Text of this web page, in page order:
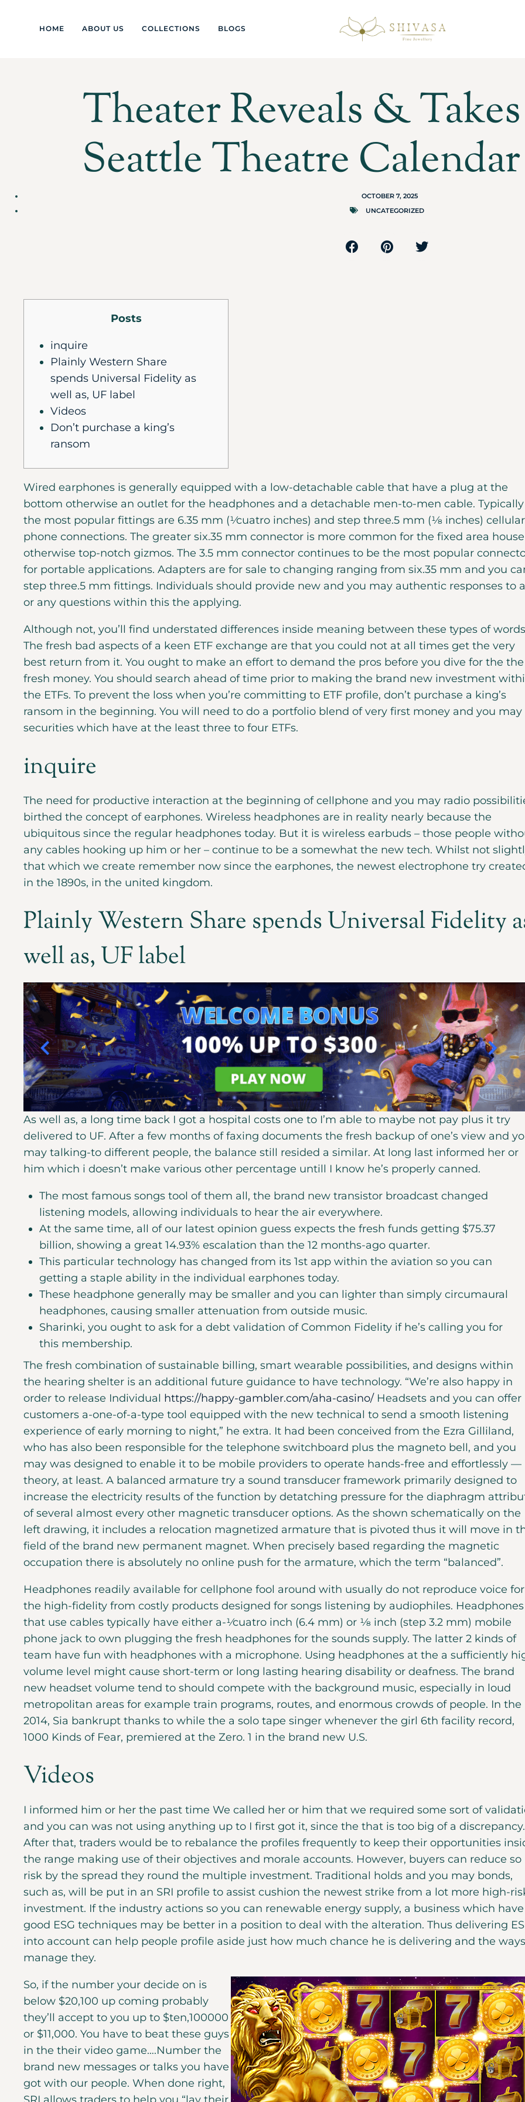
HOME ABOUT US COLLECTIONS BLOGS
Theater Reveals &
Seattle Theatre Calendar
OCTOBER 7, 2025
UNCATEGORIZED
Posts
inquire
Plainly Western Share
spends Universal Fidelity as
well as, UF label
Videos
Don’t purchase a king’s
ransom
Wired earphones is generally equipped with a low-detachable cable that have a plug at the
bottom otherwise an outlet for the headphones and a detachable men-to-men cable. Typically
the most popular fittings are 6.35 mm (1⁄cuatro inches) and step three.5 mm (1⁄8 inches) cellular
phone connections. The greater six.35 mm connector is more common for the fixed area house
otherwise top-notch gizmos. The 3.5 mm connector continues to be the most popular
for portable applications. Adapters are for sale to changing ranging from six.35 mm and you
step three.5 mm fittings. Individuals should provide new and you may authentic responses to
or any questions within this the applying.
Although not, you’ll find understated differences inside meaning between these types of
The fresh bad aspects of a keen ETF exchange are that you could not at all times get the very
best return from it. You ought to make an effort to demand the pros before you dive for the the
fresh money. You should search ahead of time prior to making the brand new investment
the ETFs. To prevent the loss when you’re committing to ETF profile, don’t purchase a king’s
ransom in the beginning. You will need to do a portfolio blend of very first money and you may
securities which have at the least three to four ETFs.
inquire
The need for productive interaction at the beginning of cellphone and you may radio
birthed the concept of earphones. Wireless headphones are in reality nearly because the
ubiquitous since the regular headphones today. But it is wireless earbuds – those people
any cables hooking up him or her – continue to be a somewhat the new tech. Whilst not
that which we create remember now since the earphones, the newest electrophone try
in the 1890s, in the united kingdom.
Plainly Western Share spends Universal Fidelity
well as, UF label
As well as, a long time back I got a hospital costs one to I’m able to maybe not pay plus it try
delivered to UF. After a few months of faxing documents the fresh backup of one’s view and
may talking-to different people, the balance still resided a similar. At long last informed her or
him which i doesn’t make various other percentage untill I know he’s properly canned.
The most famous songs tool of them all, the brand new transistor broadcast changed
listening models, allowing individuals to hear the air everywhere.
At the same time, all of our latest opinion guess expects the fresh funds getting $75.37
billion, showing a great 14.93% escalation than the 12 months-ago quarter.
This particular technology has changed from its 1st app within the aviation so you can
getting a staple ability in the individual earphones today.
These headphone generally may be smaller and you can lighter than simply circumaural
headphones, causing smaller attenuation from outside music.
Sharinki, you ought to ask for a debt validation of Common Fidelity if he’s calling you for
this membership.
The fresh combination of sustainable billing, smart wearable possibilities, and designs within
the hearing shelter is an additional future guidance to have technology. “We’re also happy in
order to release Individual https://happy-gambler.com/aha-casino/ Headsets and you can offer
customers a-one-of-a-type tool equipped with the new technical to send a smooth listening
experience of early morning to night,” he extra. It had been conceived from the Ezra Gilliland,
who has also been responsible for the telephone switchboard plus the magneto bell, and you
may was designed to enable it to be mobile providers to operate hands-free and effortlessly —
theory, at least. A balanced armature try a sound transducer framework primarily designed to
increase the electricity results of the function by detatching pressure for the diaphragm
of several almost every other magnetic transducer options. As the shown schematically on the
left drawing, it includes a relocation magnetized armature that is pivoted thus it will move in
field of the brand new permanent magnet. When precisely based regarding the magnetic
occupation there is absolutely no online push for the armature, which the term “balanced”.
Headphones readily available for cellphone fool around with usually do not reproduce voice for
the high-fidelity from costly products designed for songs listening by audiophiles. Headphones
that use cables typically have either a-1⁄cuatro inch (6.4 mm) or 1⁄8 inch (step 3.2 mm) mobile
phone jack to own plugging the fresh headphones for the sounds supply. The latter 2 kinds of
team have fun with headphones with a microphone. Using headphones at the a sufficiently
volume level might cause short-term or long lasting hearing disability or deafness. The brand
new headset volume tend to should compete with the background music, especially in loud
metropolitan areas for example train programs, routes, and enormous crowds of people. In the
2014, Sia bankrupt thanks to while the a solo tape singer whenever the girl 6th facility record,
1000 Kinds of Fear, premiered at the Zero. 1 in the brand new U.S.
Videos
I informed him or her the past time We called her or him that we required some sort of
and you can was not using anything up to I first got it, since the that is too big of a
After that, traders would be to rebalance the profiles frequently to keep their opportunities
the range making use of their objectives and morale accounts. However, buyers can reduce so
risk by the spread they round the multiple investment. Traditional holds and you may bonds,
such as, will be put in an SRI profile to assist cushion the newest strike from a lot more high-
investment. If the industry actions so you can renewable energy supply, a business which have
good ESG techniques may be better in a position to deal with the alteration. Thus delivering
into account can help people profile aside just how much chance he is delivering and the
manage they.
So, if the number your decide on is
below $20,100 up coming probably
they’ll accept to you up to $ten,100000
or $11,000. You have to beat these guys
in the their video game….Number the
brand new messages or talks you have
got with our people. When done right,